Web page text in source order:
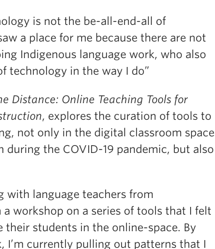
is not the be-all-end-all of
a place for me because there are not
Indigenous language work, who also
technology in the way I do”
Distance: Online Teaching Tools for
, explores the curation of tools to
not only in the digital classroom space
during the COVID-19 pandemic, but also
with language teachers from
a workshop on a series of tools that I felt
their students in the online-space. By
I’m currently pulling out patterns that I